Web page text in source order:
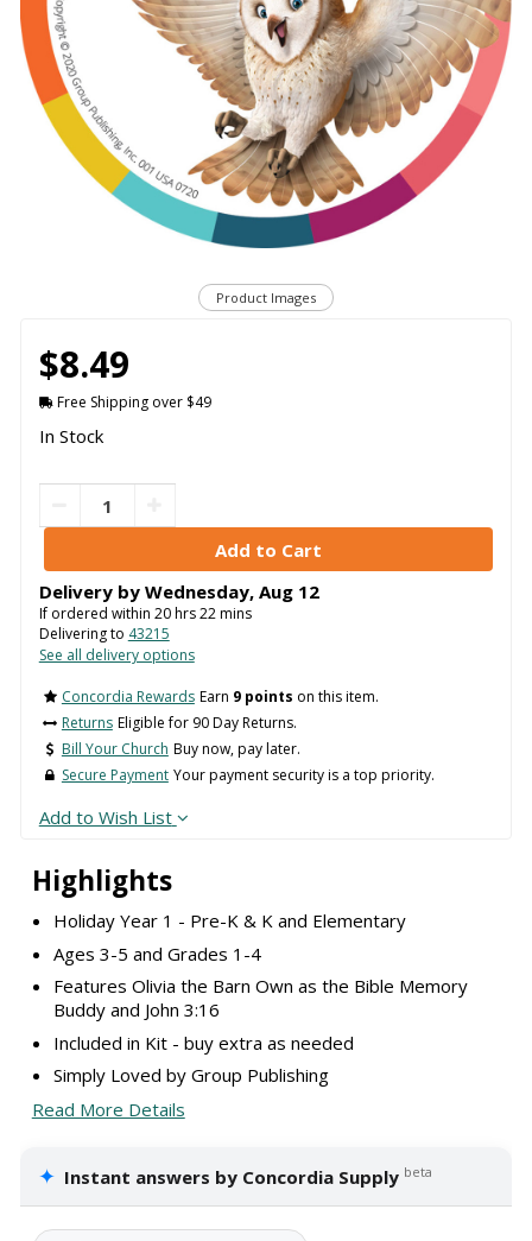
Product Images
Highlights
Holiday Year 1 - Pre-K & K and Elementary
Ages 3-5 and Grades 1-4
Features Olivia the Barn Own as the Bible Memory
Buddy and John 3:16
Included in Kit - buy extra as needed
Simply Loved by Group Publishing
Read More Details
✦ Instant answers by Concordia Supply beta
$8.49
Free Shipping over $49
In Stock
Delivery by Wednesday, Aug 12
If ordered within 20hrs22mins
Delivering to 43215
See all delivery options
Concordia Rewards Earn 9 points on this item.
Returns Eligible for 90 Day Returns.
Bill Your Church Buy now, pay later.
Secure Payment Your payment security is a top priority.
Add to Wish List